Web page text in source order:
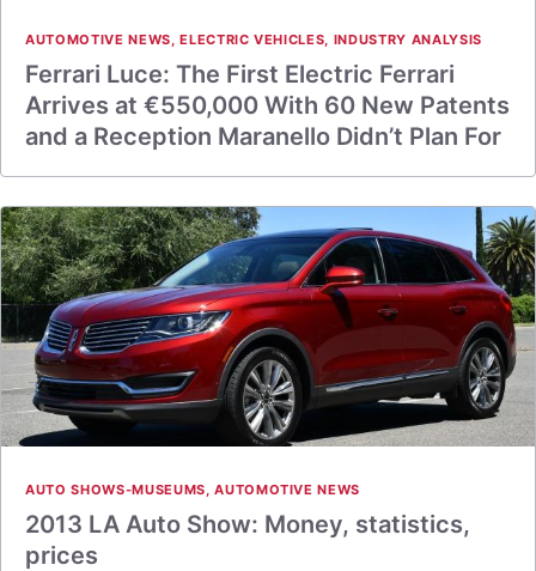
AUTOMOTIVE NEWS,ELECTRIC VEHICLES, INDUSTRY ANALYSIS
Ferrari Luce: The First Electric Ferrari
Arrives at €550,000 With 60 New Patents
and a Reception Maranello Didn’t Plan For
AUTO SHOWS-MUSEUMS,AUTOMOTIVE NEWS
2013 LA Auto Show: Money, statistics,
prices